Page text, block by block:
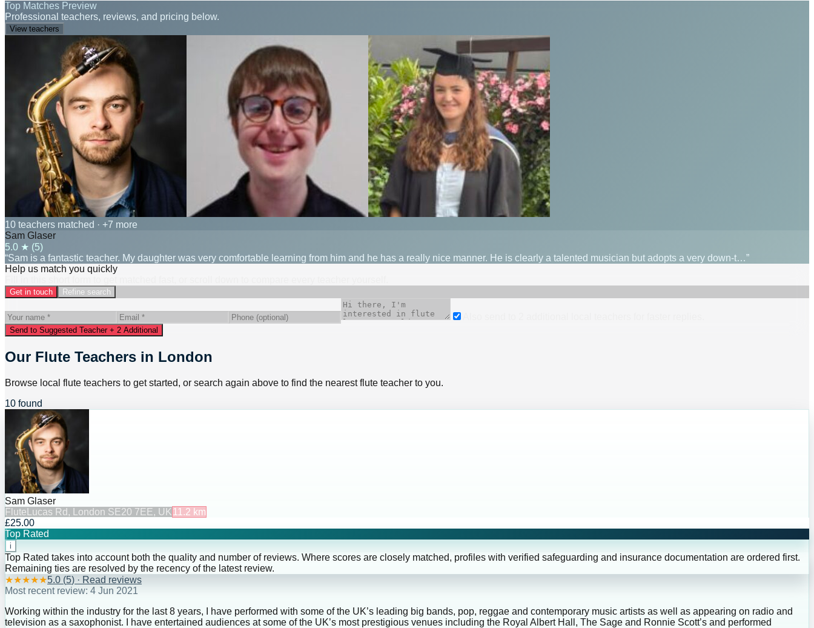
Top Matches Preview
Professional teachers, reviews, and pricing below.
View teachers
10 teachers matched · +7 more
Sam Glaser
5.0 ★ (5)
“Sam is a fantastic teacher. My daughter was very comfortable learning from him and he has a really nice manner. He is clearly a talented musician but adopts a very down-t…”
Help us match you quickly
Get in touch Refine search
Send to Suggested Teacher + 2 Additional
Our Flute Teachers in London
Browse local flute teachers to get started, or search again above to find the nearest flute teacher to you.
10 found
Sam Glaser
Flute Lucas Rd, London SE20 7EE, UK 11.2 km
£25.00
Top Rated
i
Top Rated takes into account both the quality and number of reviews. Where scores are closely matched, profiles with verified safeguarding and insurance documentation are ordered first.
Remaining ties are resolved by the recency of the latest review.
★★★★★5.0 (5) · Read reviews
Most recent review: 4 Jun 2021
Working within the industry for the last 8 years, I have performed with some of the UK’s leading big bands, pop, reggae and contemporary music artists as well as appearing on radio and
television as a saxophonist. I have entertained audiences at some of the UK’s most prestigious venues including the Royal Albert Hall, The Sage and Ronnie Scott’s and performed